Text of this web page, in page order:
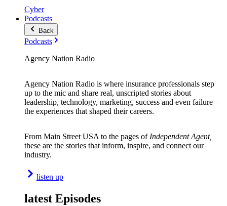
Cyber
Podcasts
Back
Podcasts
Agency Nation Radio
Agency Nation Radio is where insurance professionals step
up to the mic and share real, unscripted stories about
leadership, technology, marketing, success and even failure—
the experiences that shaped their careers.
From Main Street USA to the pages of Independent Agent,
these are the stories that inform, inspire, and connect our
industry.
listen up
latest Episodes